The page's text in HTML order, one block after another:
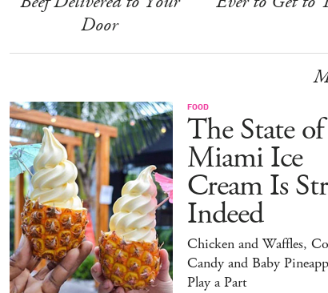
Door
FOOD
The State of
Miami Ice
Cream Is
Indeed
Chicken and Waffles,
Candy and Baby
Play a Part